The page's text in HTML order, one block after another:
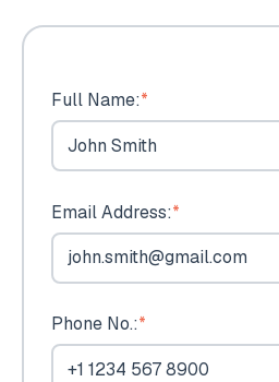
Full Name:*
Email Address:*
Phone No.:*